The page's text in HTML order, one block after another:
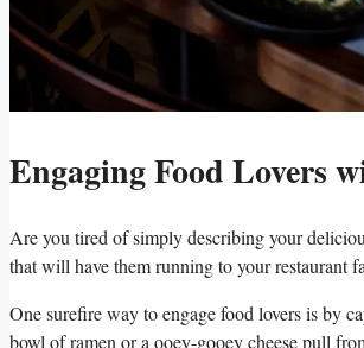
Engaging Food Lovers
Are you tired‌ of simply ​describing ⁢your
⁤that will have them running to your restaurant
One surefire way to engage​ food lovers is by
bowl of ramen or a ooey-gooey cheese pull